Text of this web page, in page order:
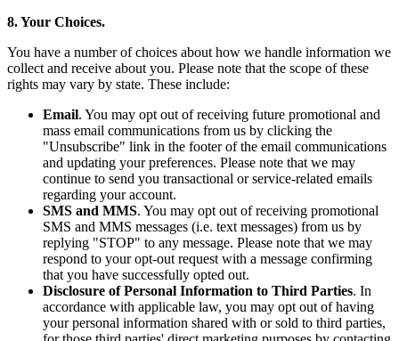
8. Your Choices.
You have a number of choices about how we handle information we
collect and receive about you. Please note that the scope of these
rights may vary by state. These include:
Email. You may opt out of receiving future promotional and
mass email communications from us by clicking the
"Unsubscribe" link in the footer of the email communications
and updating your preferences. Please note that we may
continue to send you transactional or service-related emails
regarding your account.
SMS and MMS. You may opt out of receiving promotional
SMS and MMS messages (i.e. text messages) from us by
replying "STOP" to any message. Please note that we may
respond to your opt-out request with a message confirming
that you have successfully opted out.
Disclosure of Personal Information to Third Parties. In
accordance with applicable law, you may opt out of having
your personal information shared with or sold to third parties,